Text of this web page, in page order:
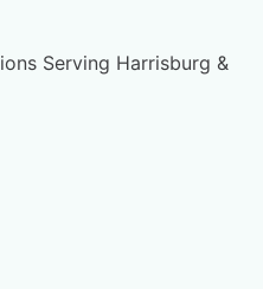
Serving Harrisburg &